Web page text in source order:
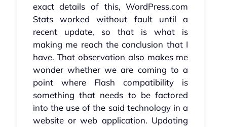
exact details of this, WordPress.com
Stats worked without fault until a
recent update, so that is what is
making me reach the conclusion that I
have. That observation also makes me
wonder whether we are coming to a
point where Flash compatibility is
something that needs to be factored
into the use of the said technology in a
website or web application. Updating